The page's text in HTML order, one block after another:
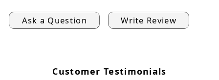
Ask a Question Write Review
Customer Testimonials